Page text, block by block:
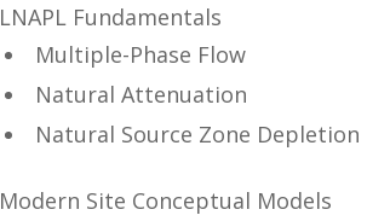
LNAPL Fundamentals
Multiple-Phase Flow
Natural Attenuation
Natural Source Zone Depletion
Modern Site Conceptual Models